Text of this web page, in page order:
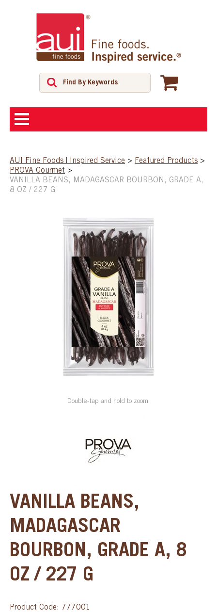
SHOP
SHOP BY INDUSTRY
AUI Fine Foods | Inspired Service > Featured Products >
PROVA Gourmet >
VANILLA BEANS, MADAGASCAR BOURBON, GRADE A,
8 OZ / 227 G
Double-tap and hold to zoom.
VANILLA BEANS,
MADAGASCAR
BOURBON, GRADE A, 8
OZ / 227 G
Product Code: 777001